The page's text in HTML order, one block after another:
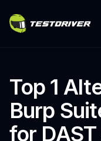
Top 1
Burp
for